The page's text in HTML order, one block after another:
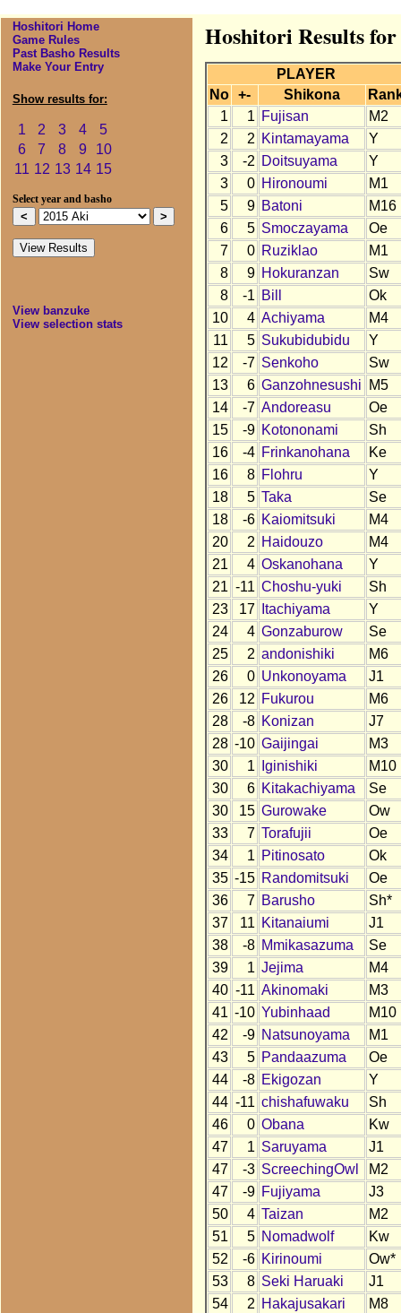
Hoshitori Home
Game Rules
Past Basho Results
Make Your Entry
Show results for:
1 2 3 4
5
6
7 8 9
10
11 12 13 14 15
Select year and basho
View banzuke
View selection stats
Hoshitori Results
PLAYER
No
+- Shikona
1
1 Fujisan
M2
2
2 Kintamayama
Y
3
-2 Doitsuyama
Y
3
0 Hironoumi
M1
5
9 Batoni
M16
6
5 Smoczayama
Oe
7
0 Ruziklao
M1
8
9 Hokuranzan
Sw
8
-1 Bill
Ok
10
4 Achiyama
M4
11
5 Sukubidubidu
Y
12
-7 Senkoho
Sw
13
6 Ganzohnesushi
M5
14
-7 Andoreasu
Oe
15
-9 Kotononami
Sh
16
-4 Frinkanohana
Ke
16
8 Flohru
Y
18
5 Taka
Se
18
-6 Kaiomitsuki
M4
20
2 Haidouzo
M4
21
4 Oskanohana
Y
21 -11 Choshu-yuki
Sh
23
17 Itachiyama
Y
24
4 Gonzaburow
Se
25
2 andonishiki
M6
26
0 Unkonoyama
J1
26
12 Fukurou
M6
28
-8 Konizan
J7
28 -10 Gaijingai
M3
30
1 Iginishiki
M10
30
6 Kitakachiyama
Se
30
15 Gurowake
Ow
33
7 Torafujii
Oe
34
1 Pitinosato
Ok
35 -15 Randomitsuki
Oe
36
7 Barusho
Sh*
37
11 Kitanaiumi
J1
38
-8 Mmikasazuma
Se
39
1 Jejima
M4
40 -11 Akinomaki
M3
41 -10 Yubinhaad
M10
42
-9 Natsunoyama
M1
43
5 Pandaazuma
Oe
44
-8 Ekigozan
Y
44 -11 chishafuwaku
Sh
46
0 Obana
Kw
47
1 Saruyama
J1
47
-3 ScreechingOwl
M2
47
-9 Fujiyama
J3
50
4 Taizan
M2
51
5 Nomadwolf
Kw
52
-6 Kirinoumi
Ow*
53
8 Seki Haruaki
J1
54
2 Hakajusakari
M8